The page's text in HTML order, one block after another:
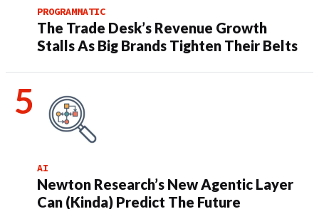
PROGRAMMATIC
The Trade Desk’s Revenue Growth
Stalls As Big Brands Tighten Their Belts
AI
Newton Research’s New Agentic Layer
Can (Kinda) Predict The Future